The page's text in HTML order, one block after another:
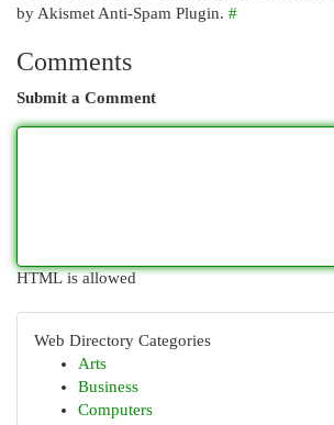
by Akismet Anti-Spam Plugin. #
Comments
Submit a Comment
HTML is allowed
Web Directory Categories
Arts
Business
Computers